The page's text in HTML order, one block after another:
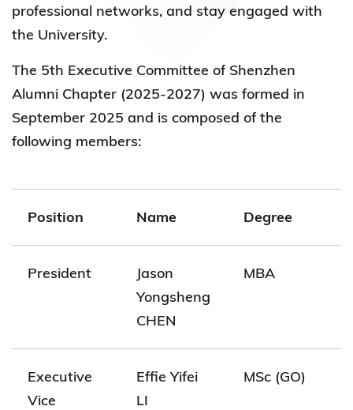
professional networks, and stay engaged with
the University.
The 5th Executive Committee of Shenzhen
Alumni Chapter (2025-2027) was formed in
September 2025 and is composed of the
following members:
Position Name Degree
President
Jason
Yongsheng
CHEN
MBA
Executive
Vice
Effie Yifei
LI
MSc (GO)